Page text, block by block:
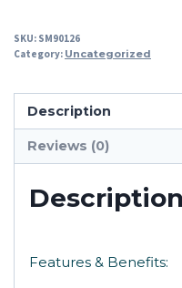
SKU: SM90126
Category: Uncategorized
Description
Reviews (0)
Description
Features & Benefits: